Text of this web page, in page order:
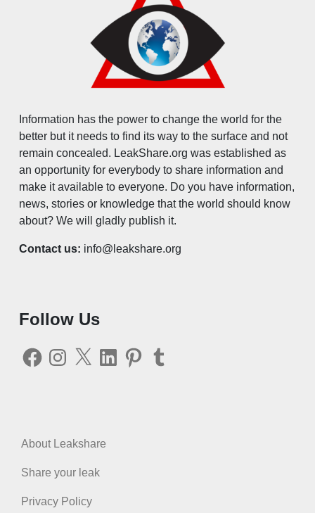
Information has the power to change the world for the
better but it needs to find its way to the surface and not
remain concealed. LeakShare.org was established as
an opportunity for everybody to share information and
make it available to everyone. Do you have information,
news, stories or knowledge that the world should know
about? We will gladly publish it.
Contact us: info@leakshare.org
Follow Us
FacebookInstagram
X LinkedInPinterestTumblr
About Leakshare
Share your leak
Privacy Policy